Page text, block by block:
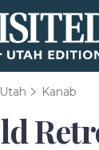
Utah Kanab